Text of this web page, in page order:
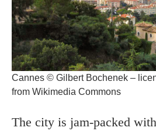
Cannes © Gilbert Bochenek –
from Wikimedia Commons
The city is jam-packed